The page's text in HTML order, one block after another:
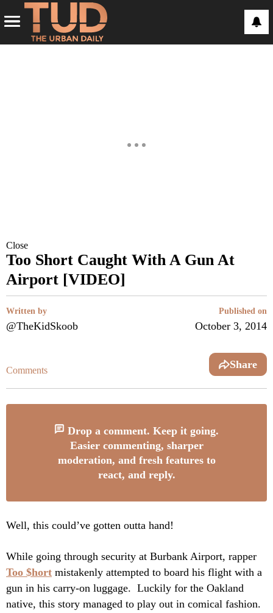
Close
Too Short Caught With A Gun At
Airport [VIDEO]
Written by
@TheKidSkoob
Published on
October 3, 2014
Comments Share
Drop a comment. Keep it going.
Easier commenting, sharper
moderation, and fresh features to
react, and reply.
Well, this could’ve gotten outta hand!
While going through security at Burbank Airport, rapper
Too $hort mistakenly attempted to board his flight with a
gun in his carry-on luggage. Luckily for the Oakland
native, this story managed to play out in comical fashion.